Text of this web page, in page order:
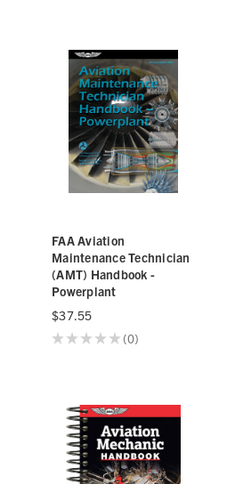
FAA Aviation
Maintenance Technician
(AMT) Handbook -
Powerplant
$37.55
★ ★ ★ ★ ★ 0
0